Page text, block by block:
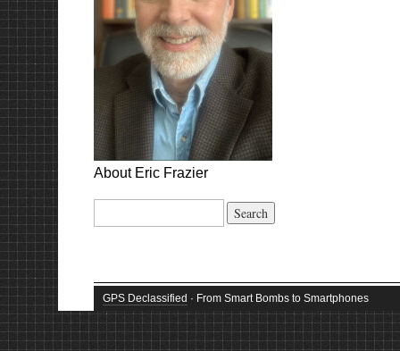
About Eric Frazier
GPS Declassified · From Smart Bombs to Smartphones